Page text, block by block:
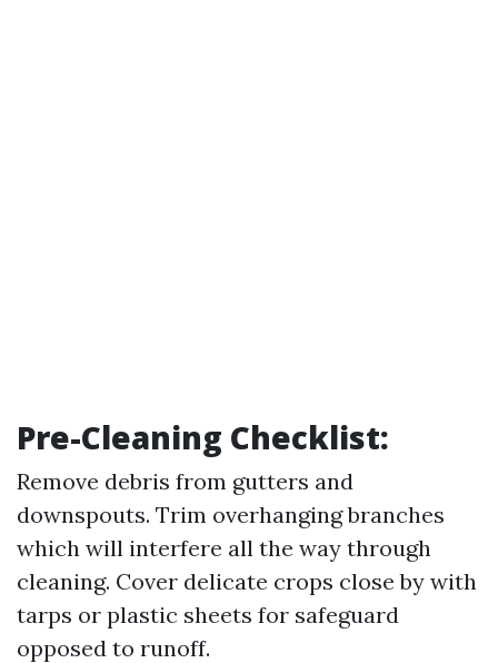
Pre-Cleaning Checklist:
Remove debris from gutters and
downspouts. Trim overhanging branches
which will interfere all the way through
cleaning. Cover delicate crops close by with
tarps or plastic sheets for safeguard
opposed to runoff.